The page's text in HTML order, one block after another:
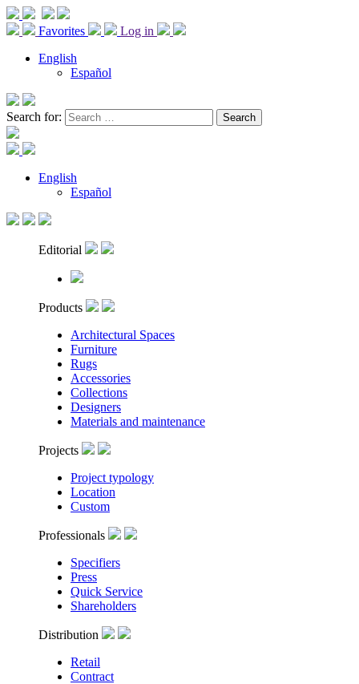
Favorites
Log in
English
Español
Search for:
English
Español
Editorial
Products
Architectural Spaces
Furniture
Rugs
Accessories
Collections
Designers
Materials and maintenance
Projects
Project typology
Location
Custom
Professionals
Specifiers
Press
Quick Service
Shareholders
Distribution
Retail
Contract